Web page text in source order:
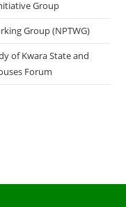
Group
Group (NPTWG)
of Kwara State and
Forum